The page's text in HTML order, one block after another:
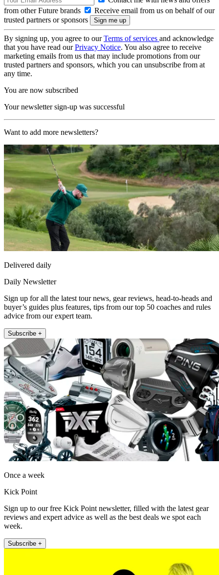
from other Future brands
Receive email from us on behalf of our
trusted partners or sponsors
By signing up, you agree to ourTerms of services and acknowledge
that you have read ourPrivacy Notice. You also agree to receive
marketing emails from us that may include promotions from our
trusted partners and sponsors, which you can unsubscribe from at
any time.
You are now subscribed
Your newsletter sign-up was successful
Want to add more newsletters?
Delivered daily
Daily Newsletter
Sign up for all the latest tour news, gear reviews, head-to-heads and
buyer’s guides plus features, tips from our top 50 coaches and rules
advice from our expert team.
Subscribe +
Once a week
Kick Point
Sign up to our free Kick Point newsletter, filled with the latest gear
reviews and expert advice as well as the best deals we spot each
week.
Subscribe +